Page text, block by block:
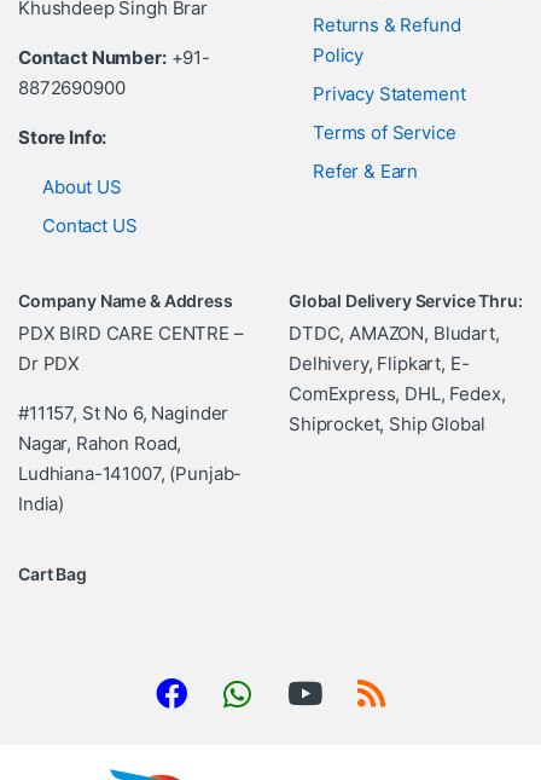
Khushdeep Singh Brar
Contact Number:+91-
8872690900
Store Info:
About US
Contact US
Returns & Refund
Policy
Privacy Statement
Terms of Service
Refer & Earn
Company Name & Address
PDX BIRD CARE CENTRE –
Dr PDX
#11157, St No 6, Naginder
Nagar, Rahon Road,
Ludhiana-141007, (Punjab-
India)
Global Delivery Service Thru:
DTDC, AMAZON, Bludart,
Delhivery, Flipkart, E-
ComExpress, DHL, Fedex,
Shiprocket, Ship Global
Cart Bag